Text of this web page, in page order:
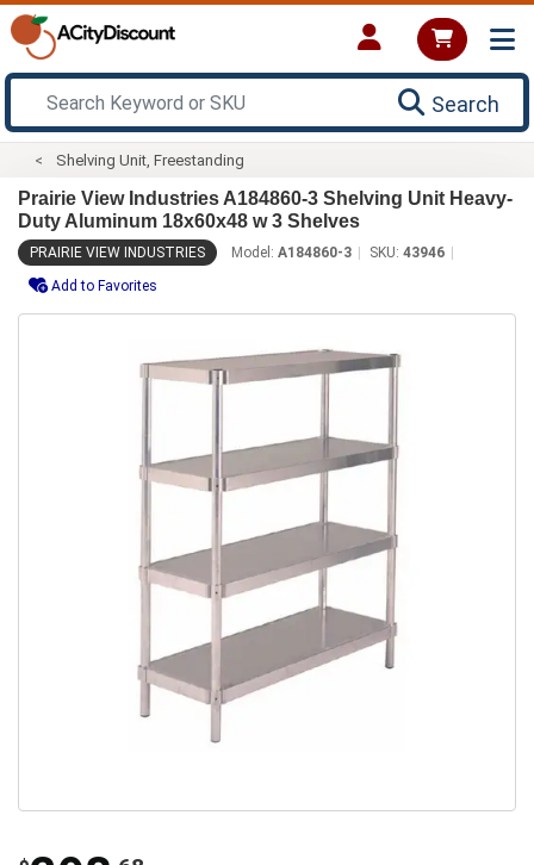
Search
Shelving Unit, Freestanding
Prairie View Industries A184860-3 Shelving Unit Heavy-
Duty Aluminum 18x60x48 w 3 Shelves
PRAIRIE VIEW INDUSTRIES Model: A184860-3 SKU: 43946
Add to Favorites